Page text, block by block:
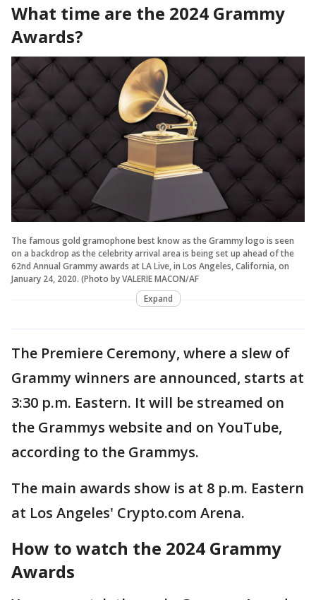
What time are the 2024 Grammy
Awards?
The famous gold gramophone best know as the Grammy logo is seen
on a backdrop as the celebrity arrival area is being set up ahead of the
62nd Annual Grammy awards at LA Live, in Los Angeles, California, on
January 24, 2020. (Photo by VALERIE MACON/AF
Expand
The Premiere Ceremony, where a slew of
Grammy winners are announced, starts at
3:30 p.m. Eastern. It will be streamed on
the Grammys website and on YouTube,
according to the Grammys.
The main awards show is at 8 p.m. Eastern
at Los Angeles' Crypto.com Arena.
How to watch the 2024 Grammy
Awards